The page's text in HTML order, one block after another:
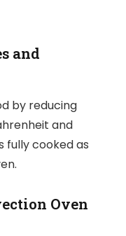
and
by reducing
and
fully cooked as
Oven